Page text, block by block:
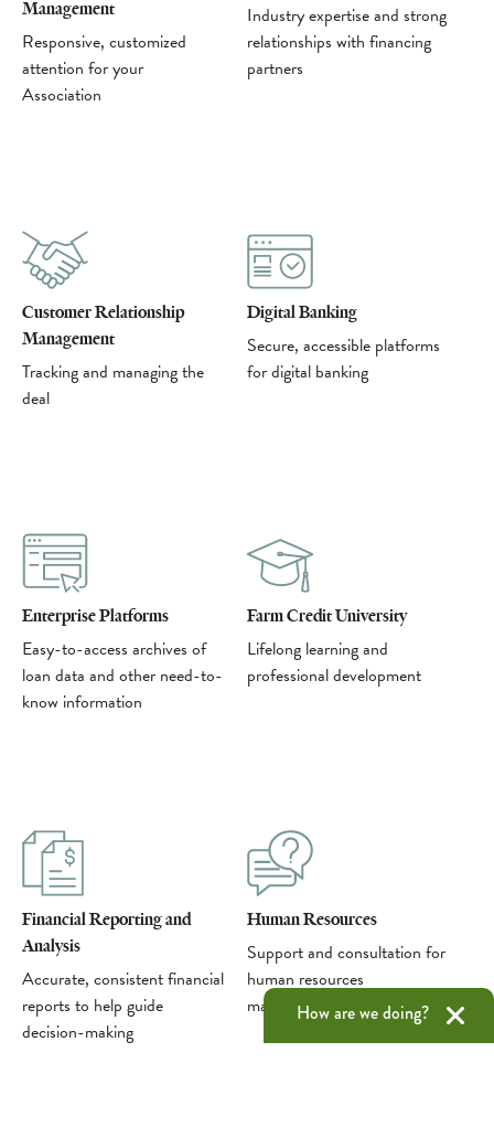
Management
Responsive, customized
attention for your
Association
Industry expertise and strong
relationships with financing
partners
Customer Relationship
Management
Tracking and managing the
deal
Digital Banking
Secure, accessible platforms
for digital banking
Enterprise Platforms
Easy-to-access archives of
loan data and other need-to-
know information
Farm Credit University
Lifelong learning and
professional development
Financial Reporting and
Analysis
Accurate, consistent financial
reports to help guide
decision-making
Human Resources
Support and consultation for
human resources
managementHow are we doing?